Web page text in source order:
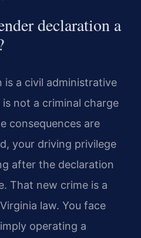
declaration a
is a civil administrative
not a criminal charge
consequences are
your driving privilege
after the declaration
That new crime is a
law. You face
operating a